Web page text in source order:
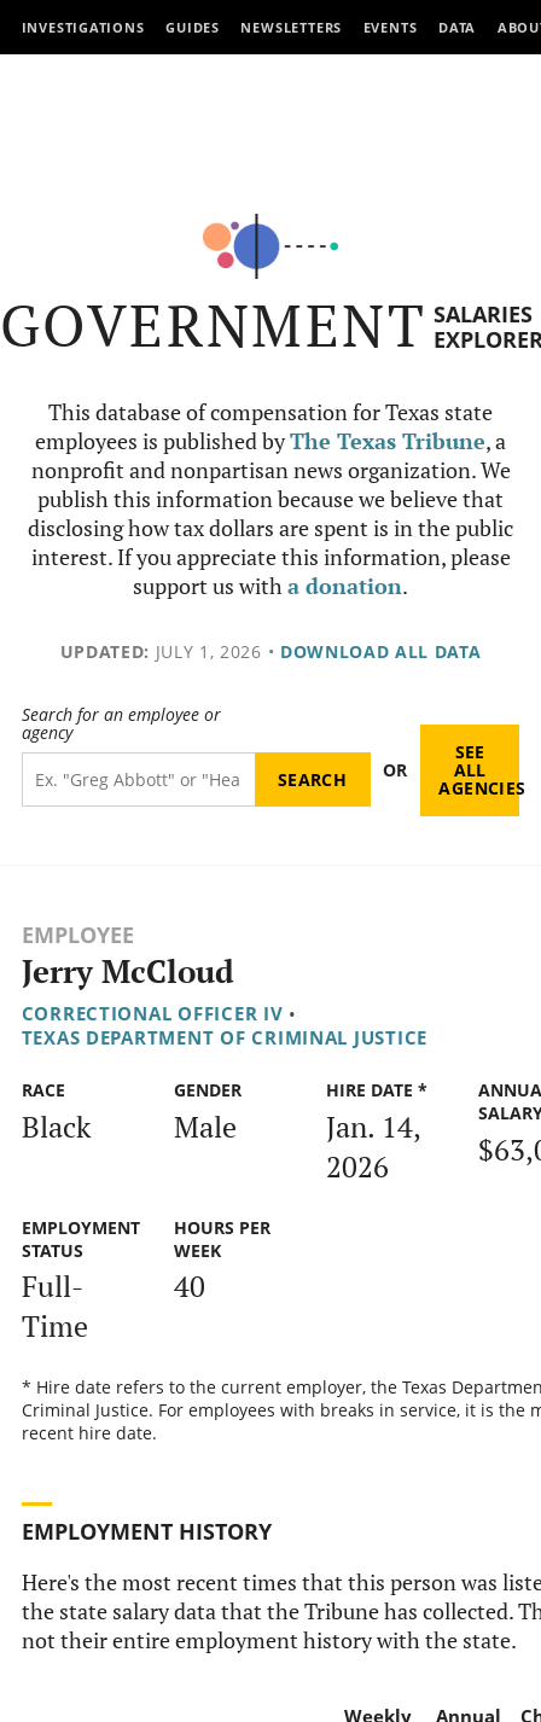
INVESTIGATIONS GUIDES NEWSLETTERS EVENTS DATA
GOVERNMENT SALARIES
This database of compensation for Texas state
employees is published byThe Texas Tribune, a
nonprofit and nonpartisan news organization. We
publish this information because we believe that
disclosing how tax dollars are spent is in the public
interest. If you appreciate this information, please
support us witha donation.
UPDATED: JULY 1, 2026 • DOWNLOAD ALL DATA
Search for an employee or
agency
OR
SEE
ALL
AGENCIES
EMPLOYEE
Jerry McCloud
CORRECTIONAL OFFICER IV •
TEXAS DEPARTMENT OF CRIMINAL JUSTICE
RACE
Black
GENDER
Male
HIRE DATE *
Jan. 14,
2026
EMPLOYMENT
STATUS
Full-
Time
HOURS PER
WEEK
40
* Hire date refers to the current employer, the Texas
Criminal Justice. For employees with breaks in service, it is the
recent hire date.
EMPLOYMENT HISTORY
Here's the most recent times that this person was
the state salary data that the Tribune has collected.
not their entire employment history with the state.
Weekly
Annual